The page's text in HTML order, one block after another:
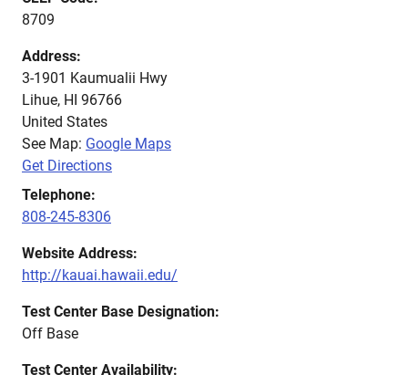
8709
Address:
3-1901 Kaumualii Hwy
Lihue, HI 96766
United States
See Map: Google Maps
Get Directions
Telephone:
808-245-8306
Website Address:
http://kauai.hawaii.edu/
Test Center Base Designation:
Off Base
Test Center Availability: